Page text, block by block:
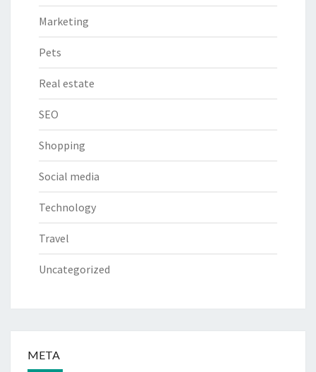
Marketing
Pets
Real estate
SEO
Shopping
Social media
Technology
Travel
Uncategorized
META